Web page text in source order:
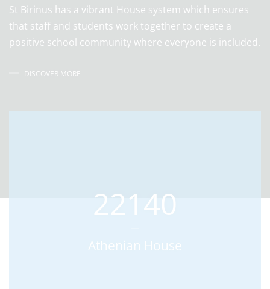
St Birinus has a vibrant House system which ensures
that staff and students work together to create a
positive school community where everyone is included.
DISCOVER MORE
22140
Athenian House